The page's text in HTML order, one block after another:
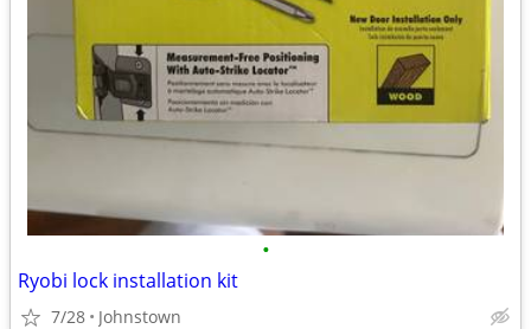
•
Ryobi lock installation kit
7/28 Johnstown